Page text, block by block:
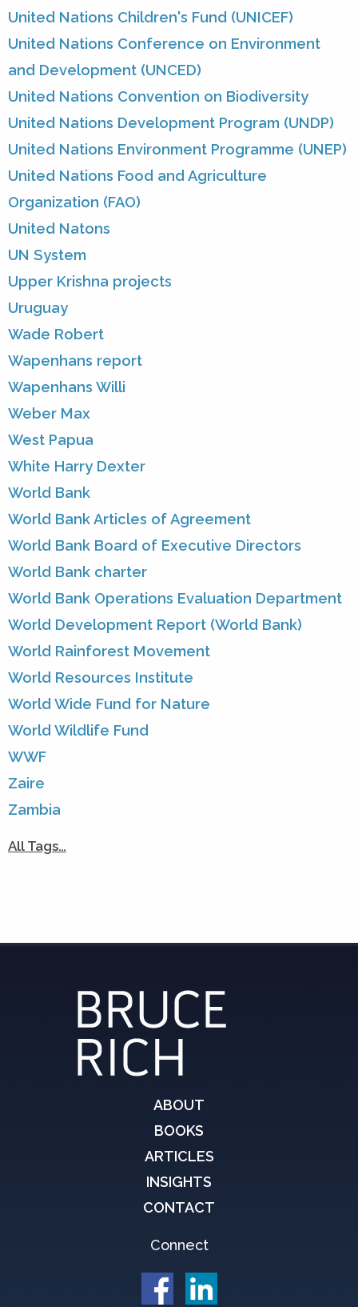
United Nations Children's Fund (UNICEF)
United Nations Conference on Environment
and Development (UNCED)
United Nations Convention on Biodiversity
United Nations Development Program (UNDP)
United Nations Environment Programme (UNEP)
United Nations Food and Agriculture
Organization (FAO)
United Natons
UN System
Upper Krishna projects
Uruguay
Wade Robert
Wapenhans report
Wapenhans Willi
Weber Max
West Papua
White Harry Dexter
World Bank
World Bank Articles of Agreement
World Bank Board of Executive Directors
World Bank charter
World Bank Operations Evaluation Department
World Development Report (World Bank)
World Rainforest Movement
World Resources Institute
World Wide Fund for Nature
World Wildlife Fund
WWF
Zaire
Zambia
All Tags…
ABOUT
BOOKS
ARTICLES
INSIGHTS
CONTACT
Connect